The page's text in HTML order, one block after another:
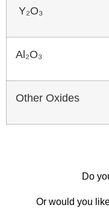
Y₂O₃
Al₂O₃
Other Oxides
Do
Or would you